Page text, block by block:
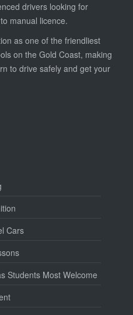
drivers looking for
manual licence.
as one of the friendliest
on the Gold Coast, making
to drive safely and get your
Cars
Students Most Welcome